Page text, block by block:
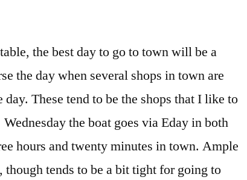
the best day to go to town will be a
the day when several shops in town are
These tend to be the shops that I like to
the boat goes via Eday in both
hours and twenty minutes in town. Ample
though tends to be a bit tight for going to